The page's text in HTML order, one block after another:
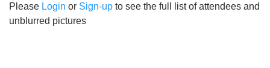
Please Login or Sign-up to see the full list of attendees and
unblurred pictures